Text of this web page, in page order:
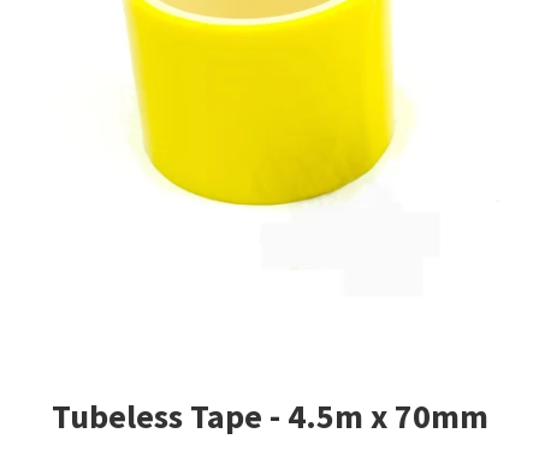
Tubeless Tape - 4.5m x 70mm